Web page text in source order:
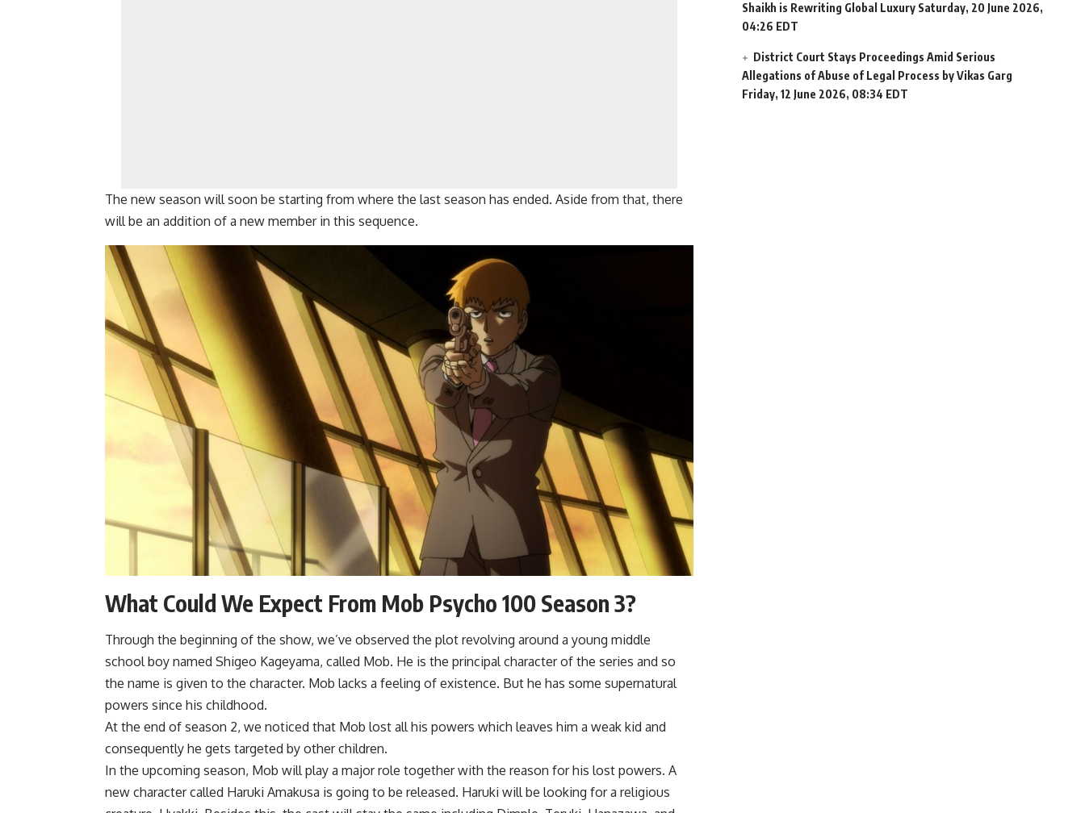
The new season will soon be starting from where the last season has ended. Aside from that, there
will be an addition of a new member in this sequence.
What Could We Expect From Mob Psycho 100 Season 3?
Through the beginning of the show, we’ve observed the plot revolving around a young middle
school boy named Shigeo Kageyama, called Mob. He is the principal character of the series and so
the name is given to the character. Mob lacks a feeling of existence. But he has some supernatural
powers since his childhood.
At the end of season 2, we noticed that Mob lost all his powers which leaves him a weak kid and
consequently he gets targeted by other children.
In the upcoming season, Mob will play a major role together with the reason for his lost powers. A
new character called Haruki Amakusa is going to be released. Haruki will be looking for a religious
Shaikh is Rewriting Global Luxury Saturday, 20 June 2026,
04:26 EDT
District Court Stays Proceedings Amid Serious
Allegations of Abuse of Legal Process by Vikas Garg
Friday, 12 June 2026, 08:34 EDT